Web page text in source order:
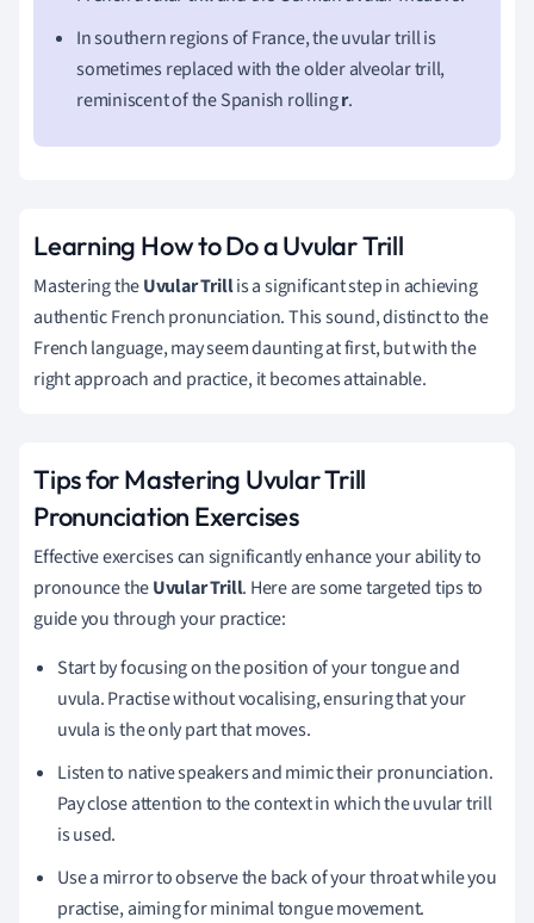
In southern regions of France, the uvular trill is
sometimes replaced with the older alveolar trill,
reminiscent of the Spanish rollingr.
Learning How to Do a Uvular Trill
Mastering theUvular Trillis a significant step in achieving
authentic French pronunciation. This sound, distinct to the
French language, may seem daunting at first, but with the
right approach and practice, it becomes attainable.
Tips for Mastering Uvular Trill
Pronunciation Exercises
Effective exercises can significantly enhance your ability to
pronounce theUvular Trill. Here are some targeted tips to
guide you through your practice:
Start by focusing on the position of your tongue and
uvula. Practise without vocalising, ensuring that your
uvula is the only part that moves.
Listen to native speakers and mimic their pronunciation.
Pay close attention to the context in which the uvular trill
is used.
Use a mirror to observe the back of your throat while you
practise, aiming for minimal tongue movement.